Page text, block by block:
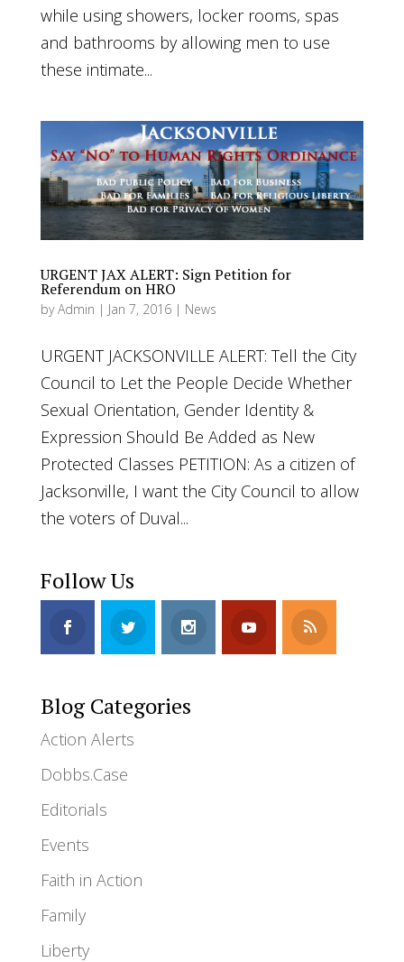
while using showers, locker rooms, spas
and bathrooms by allowing men to use
these intimate...
URGENT JAX ALERT: Sign Petition for
Referendum on HRO
byAdmin | Jan 7, 2016| News
URGENT JACKSONVILLE ALERT: Tell the City
Council to Let the People Decide Whether
Sexual Orientation, Gender Identity &
Expression Should Be Added as New
Protected Classes PETITION: As a citizen of
Jacksonville, I want the City Council to allow
the voters of Duval...
Follow Us
Blog Categories
Action Alerts
Dobbs.Case
Editorials
Events
Faith in Action
Family
Liberty